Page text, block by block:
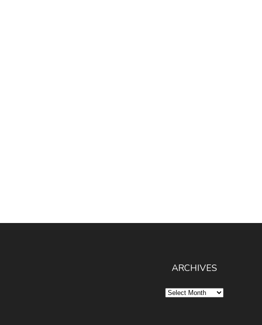
ARCHIVES
Archives